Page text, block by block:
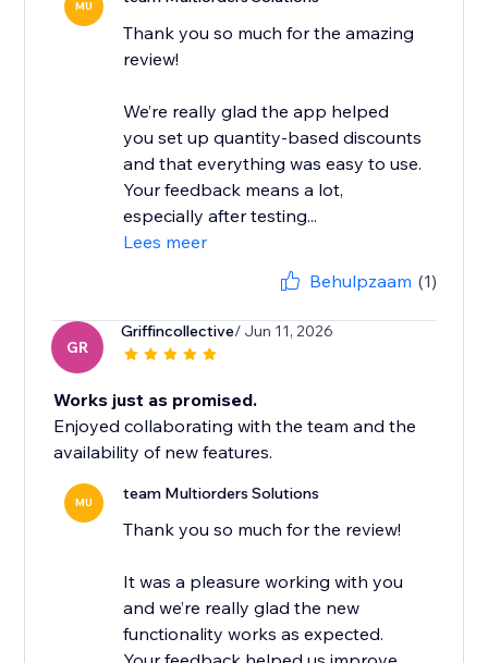
MU
Thank you so much for the amazing
review!
We’re really glad the app helped
you set up quantity-based discounts
and that everything was easy to use.
Your feedback means a lot,
especially after testing...
Lees meer
Behulpzaam (1)
GR
Griffincollective/ Jun 11, 2026
Works just as promised.
Enjoyed collaborating with the team and the
availability of new features.
MU team Multiorders Solutions
Thank you so much for the review!
It was a pleasure working with you
and we’re really glad the new
functionality works as expected.